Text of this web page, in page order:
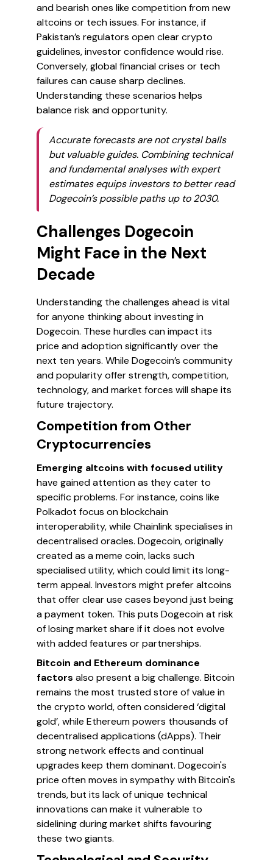
and bearish ones like competition from new
altcoins or tech issues. For instance, if
Pakistan’s regulators open clear crypto
guidelines, investor confidence would rise.
Conversely, global financial crises or tech
failures can cause sharp declines.
Understanding these scenarios helps
balance risk and opportunity.
Accurate forecasts are not crystal balls
but valuable guides. Combining technical
and fundamental analyses with expert
estimates equips investors to better read
Dogecoin’s possible paths up to 2030.
Challenges Dogecoin
Might Face in the Next
Decade
Understanding the challenges ahead is vital
for anyone thinking about investing in
Dogecoin. These hurdles can impact its
price and adoption significantly over the
next ten years. While Dogecoin’s community
and popularity offer strength, competition,
technology, and market forces will shape its
future trajectory.
Competition from Other
Cryptocurrencies
Emerging altcoins with focused utility
have gained attention as they cater to
specific problems. For instance, coins like
Polkadot focus on blockchain
interoperability, while Chainlink specialises in
decentralised oracles. Dogecoin, originally
created as a meme coin, lacks such
specialised utility, which could limit its long-
term appeal. Investors might prefer altcoins
that offer clear use cases beyond just being
a payment token. This puts Dogecoin at risk
of losing market share if it does not evolve
with added features or partnerships.
Bitcoin and Ethereum dominance
factors also present a big challenge. Bitcoin
remains the most trusted store of value in
the crypto world, often considered ‘digital
gold’, while Ethereum powers thousands of
decentralised applications (dApps). Their
strong network effects and continual
upgrades keep them dominant. Dogecoin's
price often moves in sympathy with Bitcoin's
trends, but its lack of unique technical
innovations can make it vulnerable to
sidelining during market shifts favouring
these two giants.